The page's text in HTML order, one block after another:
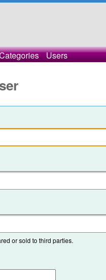
Users
or sold to third parties.